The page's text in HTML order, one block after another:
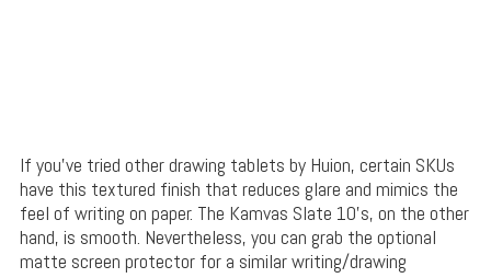
If you’ve tried other drawing tablets by Huion, certain SKUs
have this textured finish that reduces glare and mimics the
feel of writing on paper. The Kamvas Slate 10’s, on the other
hand, is smooth. Nevertheless, you can grab the optional
matte screen protector for a similar writing/drawing